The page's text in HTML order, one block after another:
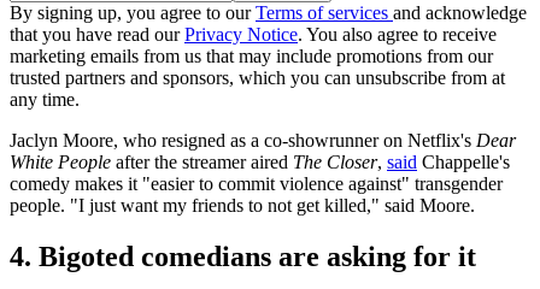
By signing up, you agree to ourTerms of services and acknowledge
that you have read ourPrivacy Notice. You also agree to receive
marketing emails from us that may include promotions from our
trusted partners and sponsors, which you can unsubscribe from at
any time.
Jaclyn Moore, who resigned as a co-showrunner on Netflix's Dear
White People after the streamer aired The Closer, said Chappelle's
comedy makes it "easier to commit violence against" transgender
people. "I just want my friends to not get killed," said Moore.
4. Bigoted comedians are asking for it